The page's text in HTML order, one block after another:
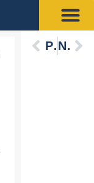
PreviousNext